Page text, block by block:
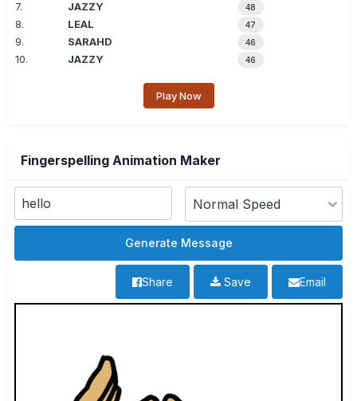
7. JAZZY 48
8. LEAL 47
9. SARAHD 46
10. JAZZY 46
Play Now
Fingerspelling Animation Maker
Email
Save
Share